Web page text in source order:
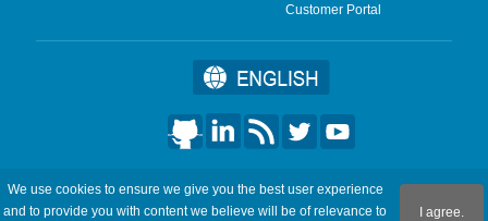
Customer Portal
©2026 Aldec, Inc. All Rights Reserved.
We use cookies to ensure we give you the best user experience
and to provide you with content we believe will be of relevance to
I agree.